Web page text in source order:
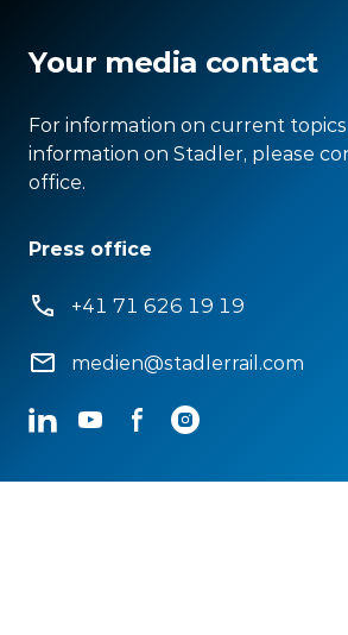
Your media contact
For information on current
information on Stadler, please
office.
Press office
+41 71 626 19 19
medien@stadlerrail.com
LinkedInYouTubeFacebookInstagram